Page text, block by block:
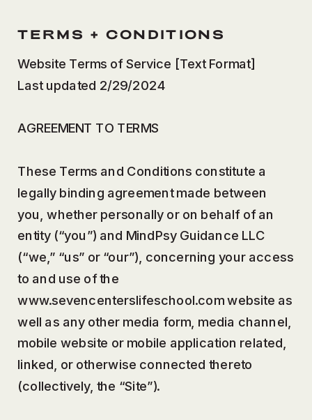
TERMS + CONDITIONS
Website Terms of Service [Text Format]
Last updated 2/29/2024
AGREEMENT TO TERMS
These Terms and Conditions constitute a
legally binding agreement made between
you, whether personally or on behalf of an
entity (“you”) and MindPsy Guidance LLC
(“we,” “us” or “our”), concerning your access
to and use of the
www.sevencenterslifeschool.com website as
well as any other media form, media channel,
mobile website or mobile application related,
linked, or otherwise connected thereto
(collectively, the “Site”).